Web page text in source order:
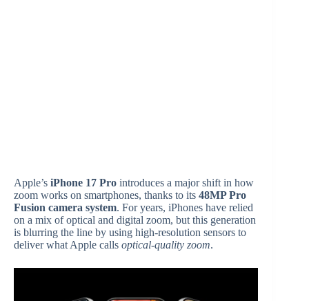
Apple’s iPhone 17 Pro introduces a major shift in how
zoom works on smartphones, thanks to its 48MP Pro
Fusion camera system. For years, iPhones have relied
on a mix of optical and digital zoom, but this generation
is blurring the line by using high-resolution sensors to
deliver what Apple calls optical-quality zoom.